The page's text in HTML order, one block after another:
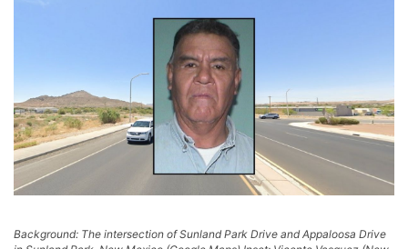
Background: The intersection of Sunland Park Drive and Appaloosa Drive